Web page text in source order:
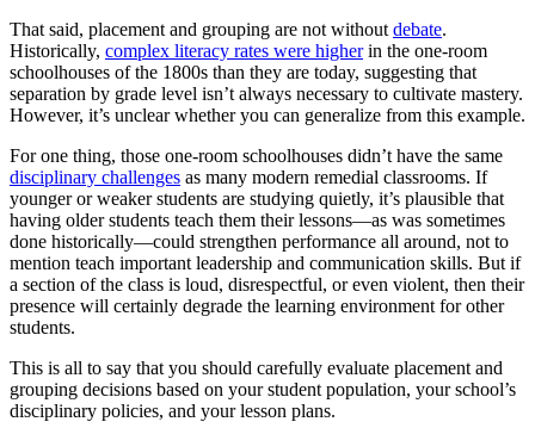
That said, placement and grouping are not without debate.
Historically, complex literacy rates were higherin the one-room
schoolhouses of the 1800s than they are today, suggesting that
separation by grade level isn’t always necessary to cultivate mastery.
However, it’s unclear whether you can generalize from this example.
For one thing, those one-room schoolhouses didn’t have the same
disciplinary challenges as many modern remedial classrooms. If
younger or weaker students are studying quietly, it’s plausible that
having older students teach them their lessons—as was sometimes
done historically—could strengthen performance all around, not to
mention teach important leadership and communication skills. But if
a section of the class is loud, disrespectful, or even violent, then their
presence will certainly degrade the learning environment for other
students.
This is all to say that you should carefully evaluate placement and
grouping decisions based on your student population, your school’s
disciplinary policies, and your lesson plans.